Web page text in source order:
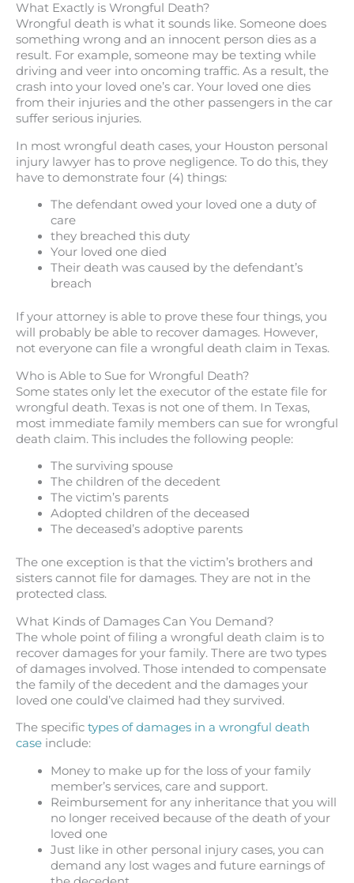
What Exactly is Wrongful Death?
Wrongful death is what it sounds like. Someone does
something wrong and an innocent person dies as a
result. For example, someone may be texting while
driving and veer into oncoming traffic. As a result, the
crash into your loved one’s car. Your loved one dies
from their injuries and the other passengers in the car
suffer serious injuries.
In most wrongful death cases, your Houston personal
injury lawyer has to prove negligence. To do this, they
have to demonstrate four (4) things:
The defendant owed your loved one a duty of
care
they breached this duty
Your loved one died
Their death was caused by the defendant’s
breach
If your attorney is able to prove these four things, you
will probably be able to recover damages. However,
not everyone can file a wrongful death claim in Texas.
Who is Able to Sue for Wrongful Death?
Some states only let the executor of the estate file for
wrongful death. Texas is not one of them. In Texas,
most immediate family members can sue for wrongful
death claim. This includes the following people:
The surviving spouse
The children of the decedent
The victim’s parents
Adopted children of the deceased
The deceased’s adoptive parents
The one exception is that the victim’s brothers and
sisters cannot file for damages. They are not in the
protected class.
What Kinds of Damages Can You Demand?
The whole point of filing a wrongful death claim is to
recover damages for your family. There are two types
of damages involved. Those intended to compensate
the family of the decedent and the damages your
loved one could’ve claimed had they survived.
The specific types of damages in a wrongful death
case include:
Money to make up for the loss of your family
member’s services, care and support.
Reimbursement for any inheritance that you will
no longer received because of the death of your
loved one
Just like in other personal injury cases, you can
demand any lost wages and future earnings of